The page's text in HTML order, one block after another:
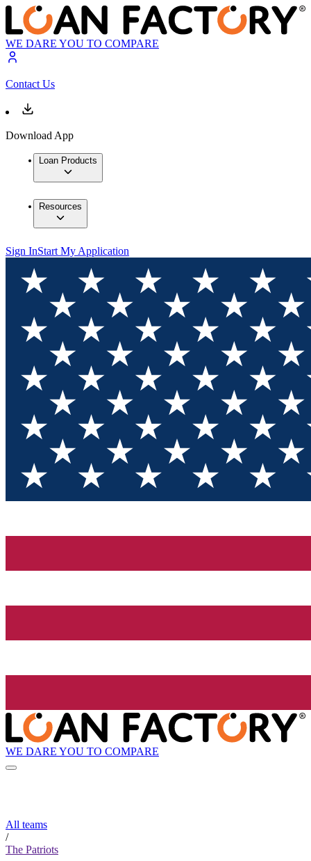
WE DARE YOU TO COMPARE
Contact Us
Download App
Loan Products
Resources
Sign InStart My Application
WE DARE YOU TO COMPARE
All teams
/
The Patriots